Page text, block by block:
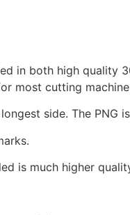
in both high quality
most cutting
side. The PNG
is much higher